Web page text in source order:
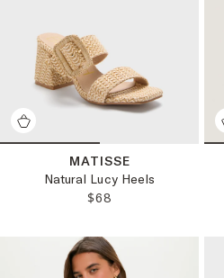
MATISSE
Natural Lucy Heels
REGULAR PRICE:
$68